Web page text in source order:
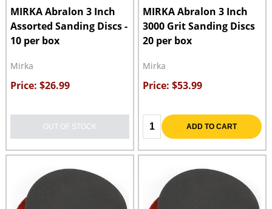
MIRKA Abralon 3 Inch
Assorted Sanding Discs -
10 per box
Mirka
Price: $26.99
OUT OF STOCK
MIRKA Abralon 3 Inch
3000 Grit Sanding Discs
20 per box
Mirka
Price: $53.99
Quantity: ADD TO CART